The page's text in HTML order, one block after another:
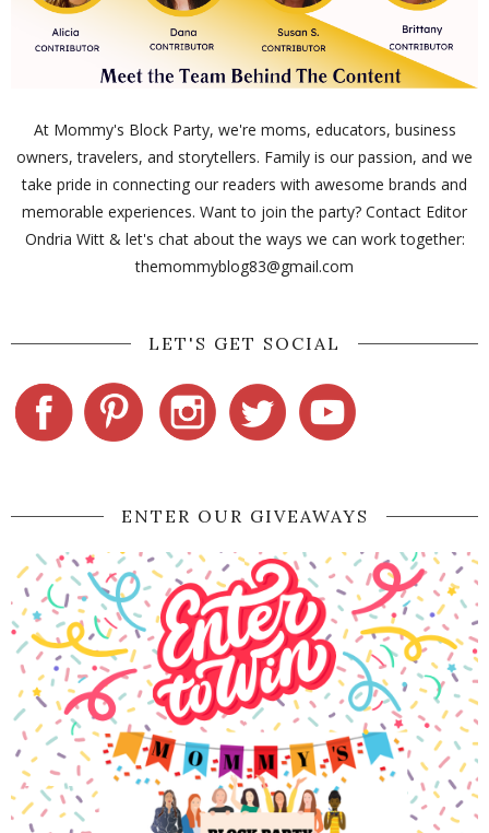
At Mommy's Block Party, we're moms, educators, business
owners, travelers, and storytellers. Family is our passion, and we
take pride in connecting our readers with awesome brands and
memorable experiences. Want to join the party? Contact Editor
Ondria Witt & let's chat about the ways we can work together:
themommyblog83@gmail.com
LET'S GET SOCIAL
ENTER OUR GIVEAWAYS